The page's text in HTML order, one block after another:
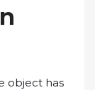
оbjесt has